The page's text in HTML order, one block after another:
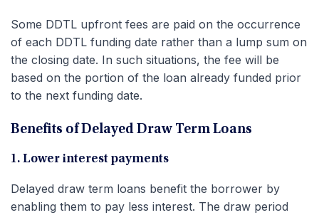
Some DDTL upfront fees are paid on the occurrence
of each DDTL funding date rather than a lump sum on
the closing date. In such situations, the fee will be
based on the portion of the loan already funded prior
to the next funding date.
Benefits of Delayed Draw Term Loans
1. Lower interest payments
Delayed draw term loans benefit the borrower by
enabling them to pay less interest. The draw period